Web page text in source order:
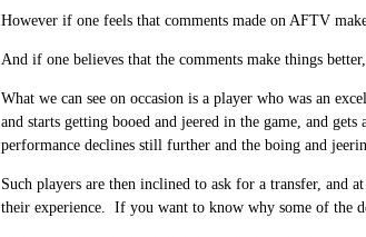
However if one feels that comments made on AFTV
And if one believes that the comments make things
What we can see on occasion is a player who was an
and starts getting booed and jeered in the game, and
performance declines still further and the boing and
Such players are then inclined to ask for a transfer, and
their experience. If you want to know why some of the